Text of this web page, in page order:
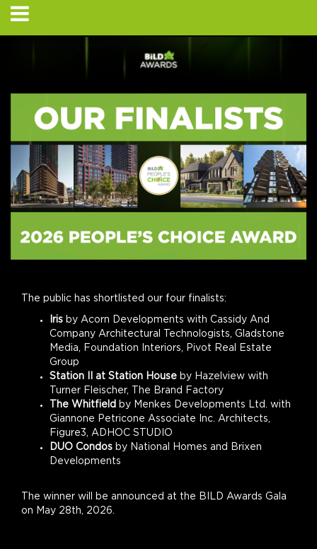
The public has shortlisted our four finalists:
Iris by Acorn Developments with Cassidy And
Company Architectural Technologists, Gladstone
Media, Foundation Interiors, Pivot Real Estate
Group
Station II at Station House by Hazelview with
Turner Fleischer, The Brand Factory
The Whitfield by Menkes Developments Ltd. with
Giannone Petricone Associate Inc. Architects,
Figure3, ADHOC STUDIO
DUO Condos by National Homes and Brixen
Developments
The winner will be announced at the BILD Awards Gala
on May 28th, 2026.